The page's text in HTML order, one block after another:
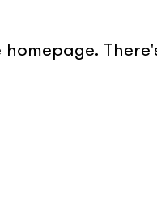
homepage.